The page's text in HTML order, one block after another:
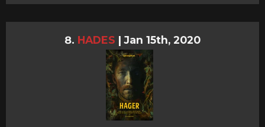
HADES | Jan 15th, 2020